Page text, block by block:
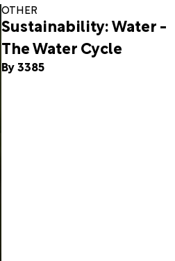
OTHER
Sustainability: Water -
The Water Cycle
By 3385